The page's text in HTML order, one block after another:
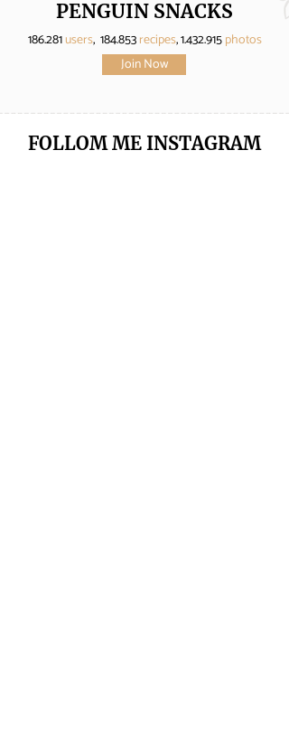
PENGUIN SNACKS
186.281users, 184.853recipes,1.432.915photos
Join Now
FOLLOM ME INSTAGRAM